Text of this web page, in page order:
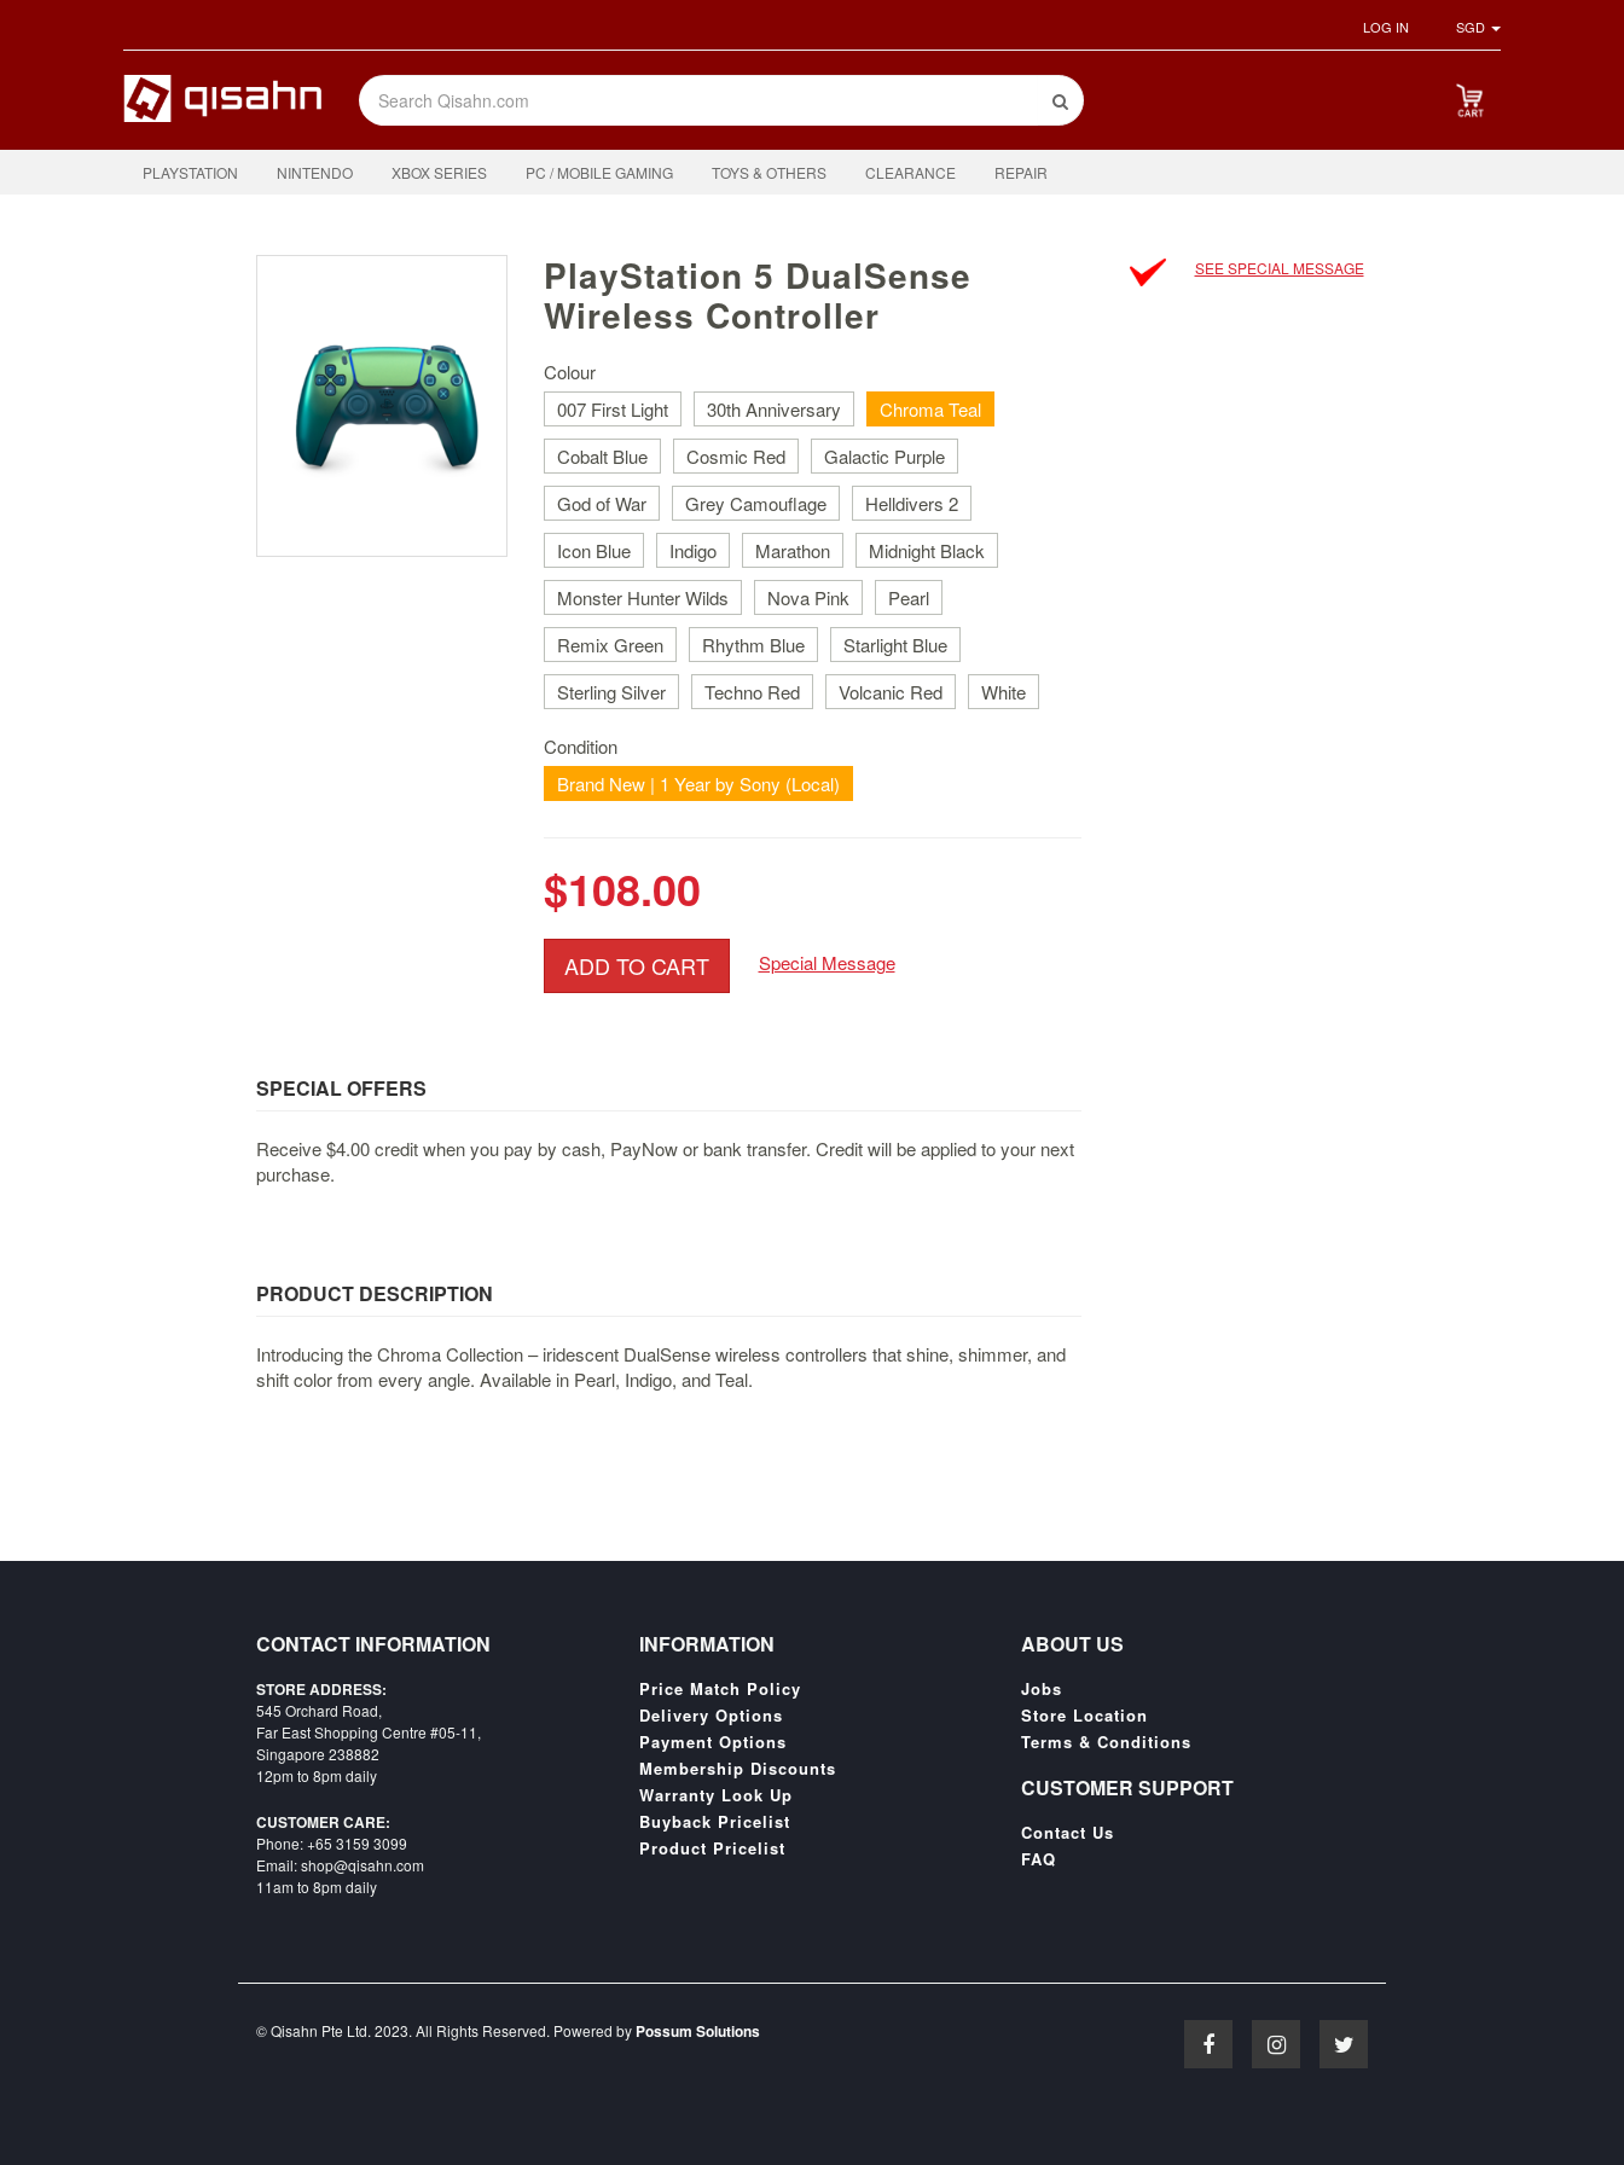
LOG IN SGD
PLAYSTATION NINTENDO XBOX SERIES PC / MOBILE GAMING TOYS & OTHERS CLEARANCE REPAIR
PlayStation 5 DualSense
Wireless Controller
Colour
007 First Light
30th Anniversary
Chroma Teal
Cobalt Blue
Cosmic Red
Galactic Purple
God of War
Grey Camouflage
Helldivers 2
Icon Blue
Indigo Marathon
Midnight Black
Monster Hunter Wilds
Nova Pink
Pearl
Remix Green
Rhythm Blue
Starlight Blue
Sterling Silver
Techno Red Volcanic Red White
Condition
Brand New | 1 Year by Sony (Local)
$108.00
ADD TO CART Special Message
SPECIAL OFFERS
Receive $4.00 credit when you pay by cash, PayNow or bank transfer. Credit will be applied to your next
purchase.
PRODUCT DESCRIPTION
Introducing the Chroma Collection – iridescent DualSense wireless controllers that shine, shimmer, and
shift color from every angle. Available in Pearl, Indigo, and Teal.
SEE SPECIAL MESSAGE
CONTACT INFORMATION
STORE ADDRESS:
545 Orchard Road,
Far East Shopping Centre #05-11,
Singapore 238882
12pm to 8pm daily
CUSTOMER CARE:
Phone: +65 3159 3099
Email: shop@qisahn.com
11am to 8pm daily
INFORMATION
Price Match Policy
Delivery Options
Payment Options
Membership Discounts
Warranty Look Up
Buyback Pricelist
Product Pricelist
ABOUT US
Jobs
Store Location
Terms & Conditions
CUSTOMER SUPPORT
Contact Us
FAQ
© Qisahn Pte Ltd. 2023. All Rights Reserved. Powered by Possum Solutions